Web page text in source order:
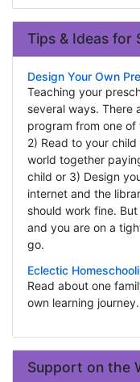
Tips & Ideas for
Design Your Own
Teaching your
several ways. There
program from one
2) Read to your
world together
child or 3) Design
internet and the
should work fine.
and you are on a
go.
Eclectic
Read about one
own learning journey.
Support on the